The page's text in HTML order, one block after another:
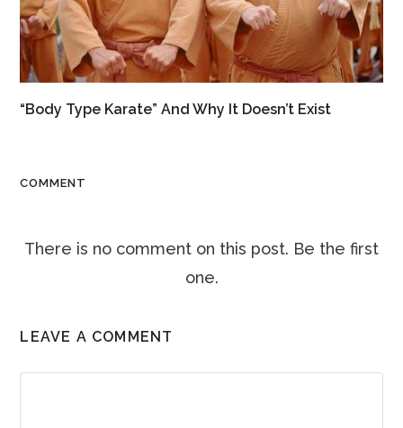
“Body Type Karate” And Why It Doesn’t Exist
COMMENT
There is no comment on this post. Be the first
one.
LEAVE A COMMENT